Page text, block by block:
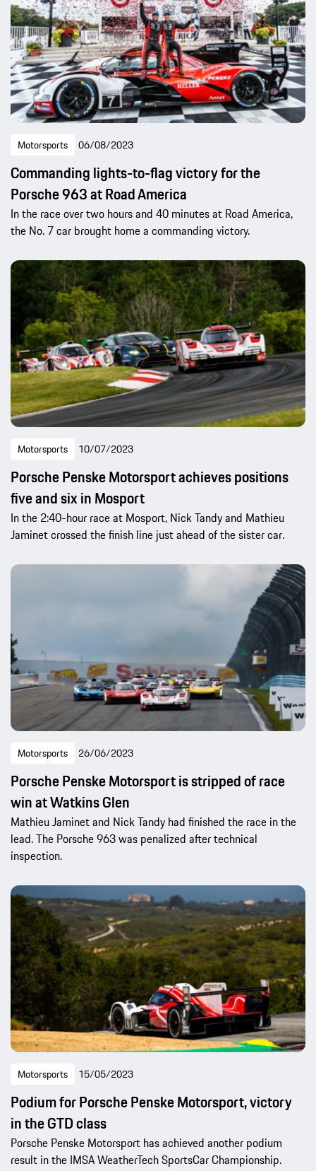
Motorsports 06/08/2023
Commanding lights-to-flag victory for the
Porsche 963 at Road America
In the race over two hours and 40 minutes at Road America,
the No. 7 car brought home a commanding victory.
Motorsports 10/07/2023
Porsche Penske Motorsport achieves positions
five and six in Mosport
In the 2:40-hour race at Mosport, Nick Tandy and Mathieu
Jaminet crossed the finish line just ahead of the sister car.
Motorsports 26/06/2023
Porsche Penske Motorsport is stripped of race
win at Watkins Glen
Mathieu Jaminet and Nick Tandy had finished the race in the
lead. The Porsche 963 was penalized after technical
inspection.
Motorsports 15/05/2023
Podium for Porsche Penske Motorsport, victory
in the GTD class
Porsche Penske Motorsport has achieved another podium
result in the IMSA WeatherTech SportsCar Championship.